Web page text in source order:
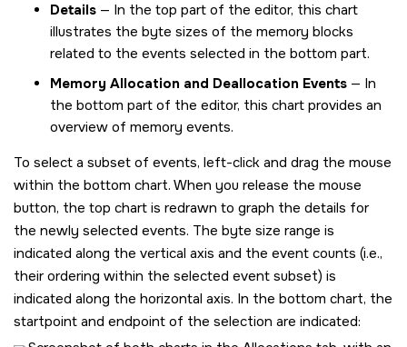
Details — In the top part of the editor, this chart
illustrates the byte sizes of the memory blocks
related to the events selected in the bottom part.
Memory Allocation and Deallocation Events — In
the bottom part of the editor, this chart provides an
overview of memory events.
To select a subset of events, left-click and drag the mouse
within the bottom chart. When you release the mouse
button, the top chart is redrawn to graph the details for
the newly selected events. The byte size range is
indicated along the vertical axis and the event counts (i.e.,
their ordering within the selected event subset) is
indicated along the horizontal axis. In the bottom chart, the
startpoint and endpoint of the selection are indicated: